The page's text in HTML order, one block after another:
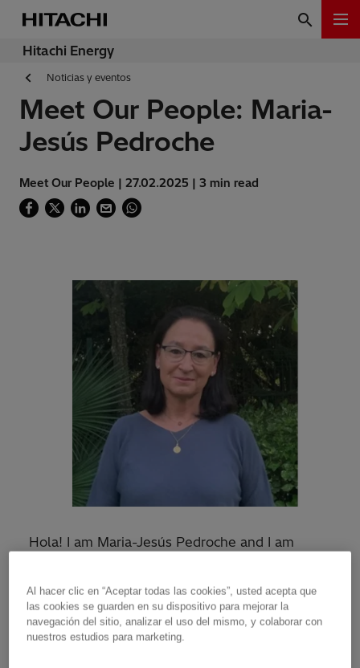
Hitachi Energy
Noticias y eventos
Meet Our People: Maria-
Jesús Pedroche
Meet Our People | 27.02.2025 | 3 min read
Hola! I am Maria-Jesús Pedroche and I am
based in Madrid.
I began my career in 1992, after earning a
Al hacer clic en “Aceptar todas las cookies”, usted acepta que
las cookies se guarden en su dispositivo para mejorar la
navegación del sitio, analizar el uso del mismo, y colaborar con
nuestros estudios para marketing.